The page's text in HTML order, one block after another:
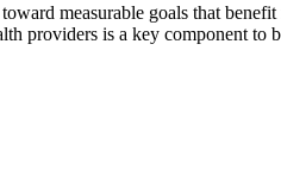
measurable goals that
providers is a key component to